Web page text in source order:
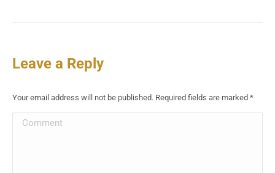
Leave a Reply
Your email address will not be published. Required fields are marked *
Comment